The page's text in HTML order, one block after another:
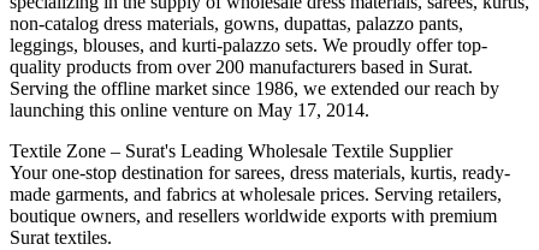
non-catalog dress materials, gowns, dupattas, palazzo pants,
leggings, blouses, and kurti-palazzo sets. We proudly offer top-
quality products from over 200 manufacturers based in Surat.
Serving the offline market since 1986, we extended our reach by
launching this online venture on May 17, 2014.
Textile Zone – Surat's Leading Wholesale Textile Supplier
Your one-stop destination for sarees, dress materials, kurtis, ready-
made garments, and fabrics at wholesale prices. Serving retailers,
boutique owners, and resellers worldwide exports with premium
Surat textiles.